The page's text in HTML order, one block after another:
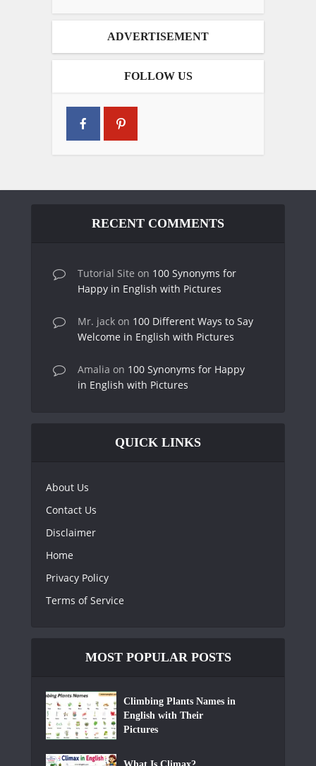
ADVERTISEMENT
FOLLOW US
RECENT COMMENTS
Tutorial Site on 100 Synonyms for
Happy in English with Pictures
Mr. jack on 100 Different Ways to Say
Welcome in English with Pictures
Amalia on 100 Synonyms for Happy
in English with Pictures
QUICK LINKS
About Us
Contact Us
Disclaimer
Home
Privacy Policy
Terms of Service
MOST POPULAR POSTS
Climbing Plants Names in
English with Their
Pictures